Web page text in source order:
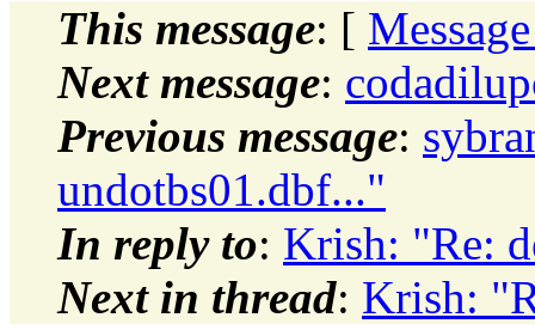
This message: [
Next message:
Previous message:
undotbs01.dbf..."
In reply to: Krish: "Re:
Next in thread: Krish: